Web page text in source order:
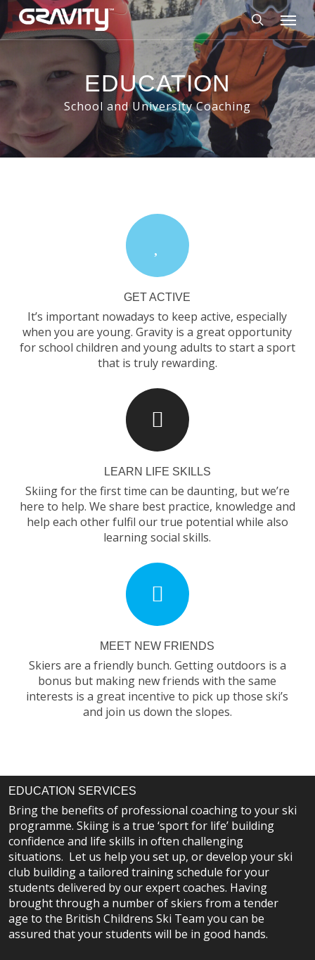
Skip
to
main
search
Menu
EDUCATION
School and University Coaching
GET ACTIVE
It’s important nowadays to keep active, especially
when you are young. Gravity is a great opportunity
for school children and young adults to start a sport
that is truly rewarding.
LEARN LIFE SKILLS
Skiing for the first time can be daunting, but we’re
here to help. We share best practice, knowledge and
help each other fulfil our true potential while also
learning social skills.
MEET NEW FRIENDS
Skiers are a friendly bunch. Getting outdoors is a
bonus but making new friends with the same
interests is a great incentive to pick up those ski’s
and join us down the slopes.
EDUCATION SERVICES
Bring the benefits of professional coaching to your ski
programme. Skiing is a true ‘sport for life’ building
confidence and life skills in often challenging
situations. Let us help you set up, or develop your ski
club building a tailored training schedule for your
students delivered by our expert coaches. Having
brought through a number of skiers from a tender
age to the British Childrens Ski Team you can be
assured that your students will be in good hands.